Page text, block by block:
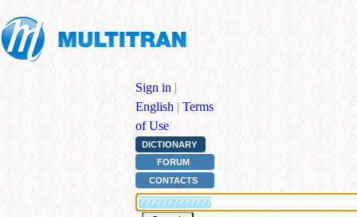
Sign in |
English | Terms
of Use
DICTIONARY
FORUM
CONTACTS